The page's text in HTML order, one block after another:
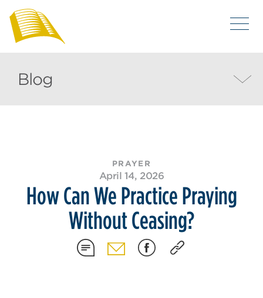
Blog
PRAYER
April 14, 2026
How Can We Practice Praying
Without Ceasing?